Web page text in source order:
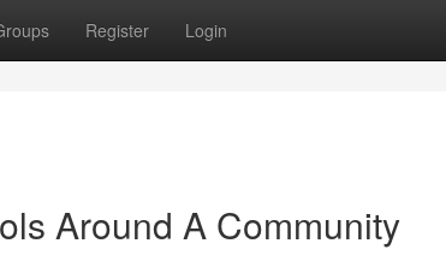
Register Login
Around A Community